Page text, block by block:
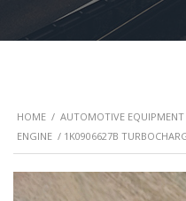
HOME / AUTOMOTIVE EQUIPMENT
ENGINE / 1K0906627B